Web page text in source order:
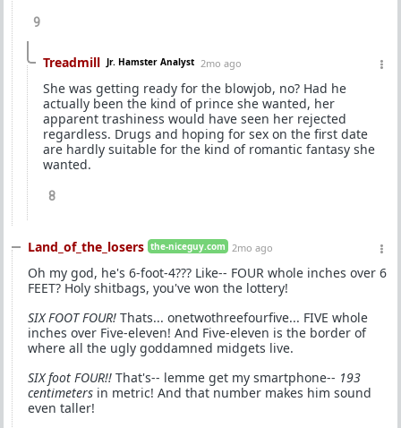
9
Treadmill Jr. Hamster Analyst 2mo ago
She was getting ready for the blowjob, no? Had he
actually been the kind of prince she wanted, her
apparent trashiness would have seen her rejected
regardless. Drugs and hoping for sex on the first date
are hardly suitable for the kind of romantic fantasy she
wanted.
8
Land_of_the_losers the-niceguy.com 2mo ago
Oh my god, he's 6-foot-4??? Like-- FOUR whole inches over 6
FEET? Holy shitbags, you've won the lottery!
SIX FOOT FOUR! Thats... onetwothreefourfive... FIVE whole
inches over Five-eleven! And Five-eleven is the border of
where all the ugly goddamned midgets live.
SIX foot FOUR!! That's-- lemme get my smartphone-- 193
centimeters in metric! And that number makes him sound
even taller!